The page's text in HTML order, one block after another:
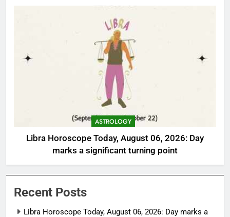
ASTROLOGY
Libra Horoscope Today, August 06, 2026: Day
marks a significant turning point
Recent Posts
Libra Horoscope Today, August 06, 2026: Day marks a